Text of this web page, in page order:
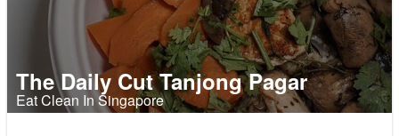
The Daily Cut Tanjong Pagar
Eat Clean In Singapore